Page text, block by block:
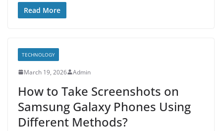
Read More
TECHNOLOGY
March 19, 2026 Admin
How to Take Screenshots on
Samsung Galaxy Phones Using
Different Methods?